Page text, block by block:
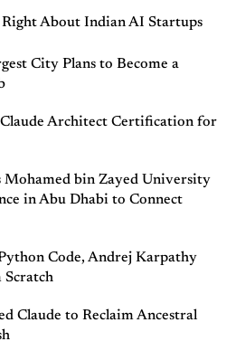
Right About Indian AI Startups
City Plans to Become a
Architect Certification for
Mohamed bin Zayed University
in Abu Dhabi to Connect
Code, Andrej Karpathy
Scratch
Claude to Reclaim Ancestral